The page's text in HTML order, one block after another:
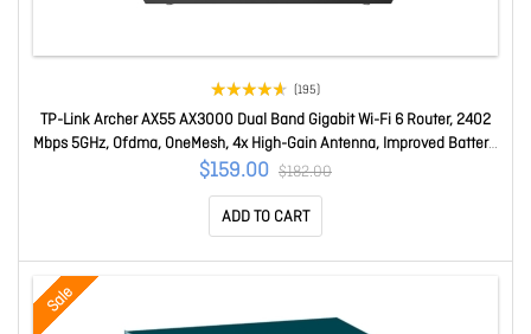
(195)
TP-Link Archer AX55 AX3000 Dual Band Gigabit Wi-Fi 6 Router, 2402
Mbps 5GHz, Ofdma, OneMesh, 4x High-Gain Antenna, Improved Battery,
Alexa Compatible Archer AX55
$159.00 $182.00
ADD TO CART
Sale